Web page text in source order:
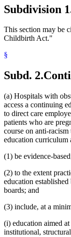
Subdivision
This section may be
Childbirth Act."
§
Subd. 2.
(a) Hospitals with
access a continuing
to direct care
patients who are
course on anti-
education curriculum
(1) be evidence-
(2) to the extent
education
boards; and
(3) include, at a
(i) education aimed
institutional,